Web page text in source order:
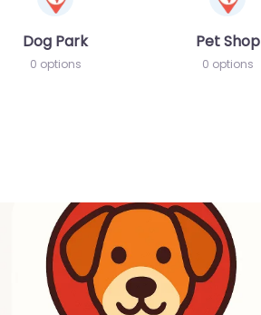
Dog Park
0 options
Pet Shop
0 options